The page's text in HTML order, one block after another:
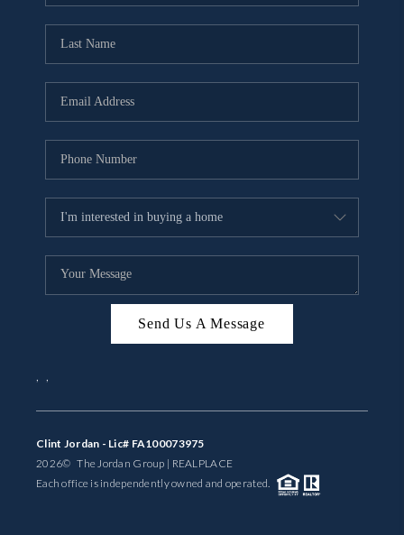
Send Us A Message
, ,
Clint Jordan - Lic# FA100073975
2026© The Jordan Group | REALPLACE
Each office is independently owned and operated.